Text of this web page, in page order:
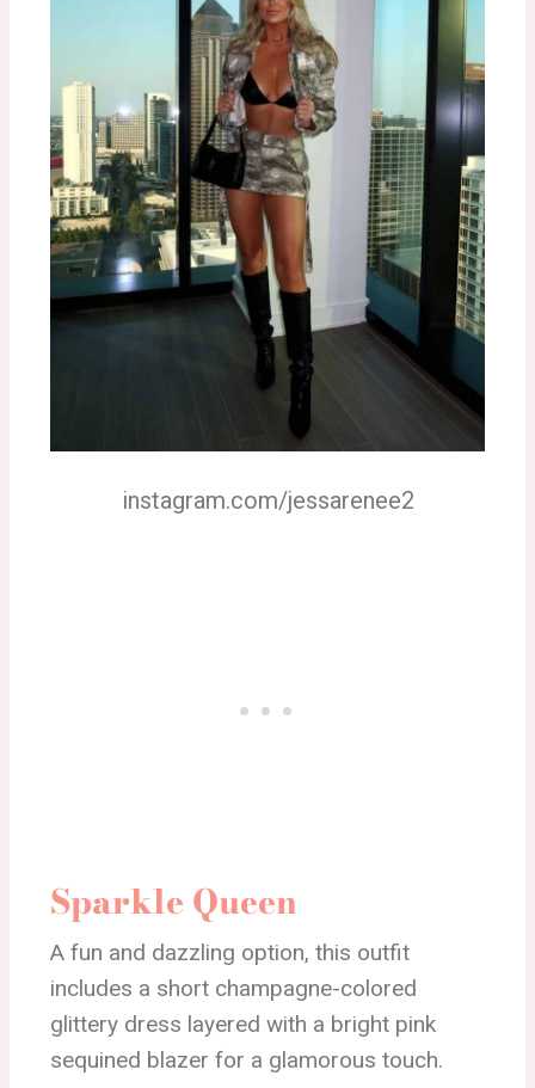
instagram.com/jessarenee2
Sparkle Queen
A fun and dazzling option, this outfit
includes a short champagne-colored
glittery dress layered with a bright pink
sequined blazer for a glamorous touch.